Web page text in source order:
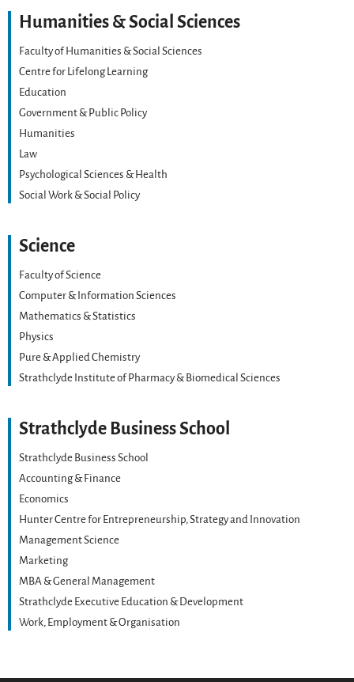
Humanities & Social Sciences
Faculty of Humanities & Social Sciences
Centre for Lifelong Learning
Education
Government & Public Policy
Humanities
Law
Psychological Sciences & Health
Social Work & Social Policy
Science
Faculty of Science
Computer & Information Sciences
Mathematics & Statistics
Physics
Pure & Applied Chemistry
Strathclyde Institute of Pharmacy & Biomedical Sciences
Strathclyde Business School
Strathclyde Business School
Accounting & Finance
Economics
Hunter Centre for Entrepreneurship, Strategy and Innovation
Management Science
Marketing
MBA & General Management
Strathclyde Executive Education & Development
Work, Employment & Organisation